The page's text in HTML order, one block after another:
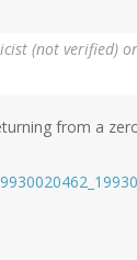
(not verified)
from a